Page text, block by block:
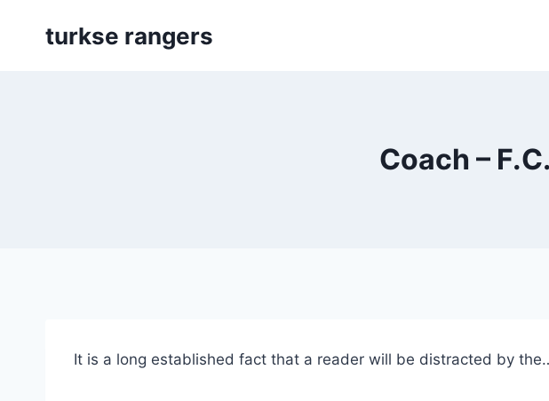
turkse rangers
Coach –
It is a long established fact that a reader will be distracted by